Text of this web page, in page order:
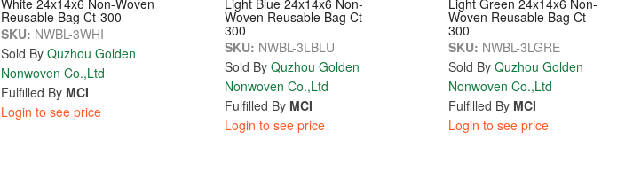
White 24x14x6 Non-Woven
Reusable Bag Ct-300
SKU: NWBL-3WHI
Sold By Quzhou Golden
Nonwoven Co.,Ltd
Fulfilled By MCI
Login to see price
Light Blue 24x14x6 Non-
Woven Reusable Bag Ct-
300
SKU: NWBL-3LBLU
Sold By Quzhou Golden
Nonwoven Co.,Ltd
Fulfilled By MCI
Login to see price
Light Green 24x14x6 Non-
Woven Reusable Bag Ct-
300
SKU: NWBL-3LGRE
Sold By Quzhou Golden
Nonwoven Co.,Ltd
Fulfilled By MCI
Login to see price